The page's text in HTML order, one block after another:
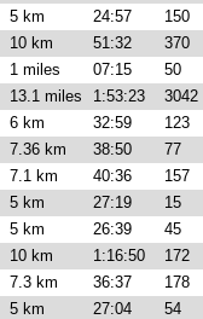
5 km 24:57
150
10 km 51:32
370
1 miles 07:15
50
13.1 miles 1:53:23
3042
6 km 32:59
123
7.36 km 38:50
77
7.1 km 40:36
157
5 km 27:19
15
5 km 26:39
45
10 km 1:16:50
172
7.3 km 36:37
178
5 km 27:04
54